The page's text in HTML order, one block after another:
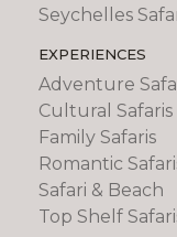
Seychelles
EXPERIENCES
Adventure
Cultural Safaris
Family Safaris
Romantic
Safari & Beach
Top Shelf